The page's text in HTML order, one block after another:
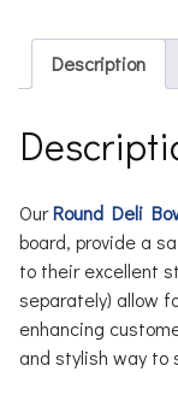
Description
OurRound Deli
board, provide a
to their excellent
separately) allow
enhancing
and stylish way to